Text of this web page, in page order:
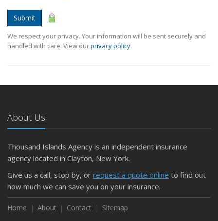
Submit
We respect your privacy. Your information will be sent securely and
handled with care. View ourprivacy policy.
About Us
Thousand Islands Agency is an independent insurance
agency located in Clayton, New York.
Give us a call, stop by, or request a quote online to find out
how much we can save you on your insurance.
Home About Contact Sitemap